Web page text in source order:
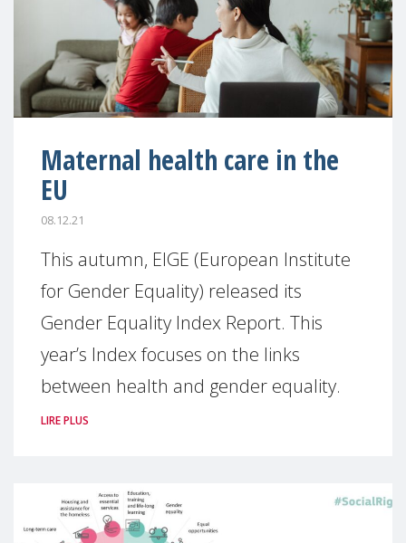
Maternal health care in the
EU
08.12.21
This autumn, EIGE (European Institute
for Gender Equality) released its
Gender Equality Index Report. This
year’s Index focuses on the links
between health and gender equality.
LIRE PLUS